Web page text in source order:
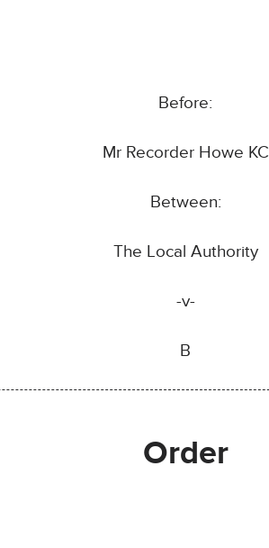
Before:
Mr Recorder Howe KC
Between:
The Local Authority
-v-
B
Order